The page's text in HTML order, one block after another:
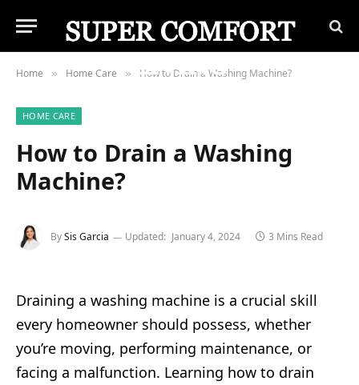
Home » Home Care » How to Drain a Washing Machine?
HOME CARE
How to Drain a Washing
Machine?
BySis Garcia Updated: January 4, 2024 3 Mins Read
Draining a washing machine is a crucial skill
every homeowner should possess, whether
you’re moving, performing maintenance, or
facing a malfunction. Learning how to drain